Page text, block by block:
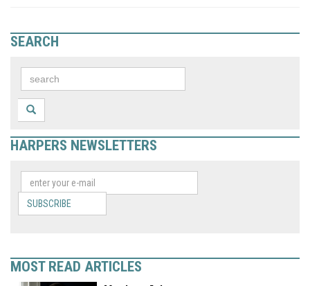
SEARCH
HARPERS NEWSLETTERS
SUBSCRIBE
MOST READ ARTICLES